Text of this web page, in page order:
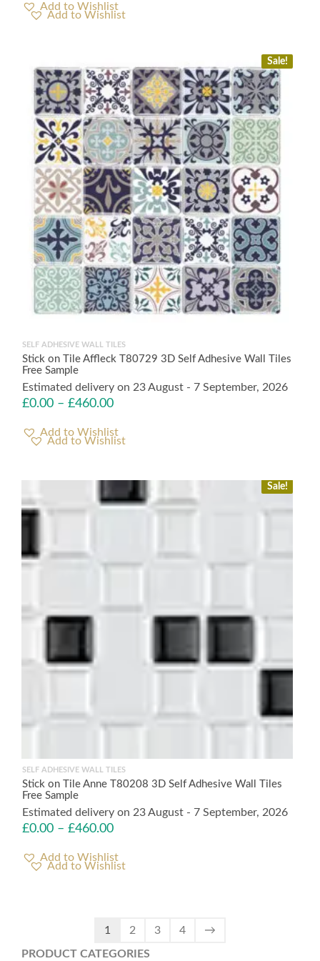
Add to Wishlist
Sale!
SELF ADHESIVE WALL TILES
Stick on Tile Affleck T80729 3D Self Adhesive Wall Tiles
Free Sample
Estimated delivery on 23 August - 7 September, 2026
£0.00 – £460.00
Add to Wishlist
Sale!
SELF ADHESIVE WALL TILES
Stick on Tile Anne T80208 3D Self Adhesive Wall Tiles
Free Sample
Estimated delivery on 23 August - 7 September, 2026
£0.00 – £460.00
Add to Wishlist
1 2 3 4 →
PRODUCT CATEGORIES